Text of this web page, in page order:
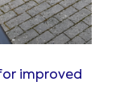
improved